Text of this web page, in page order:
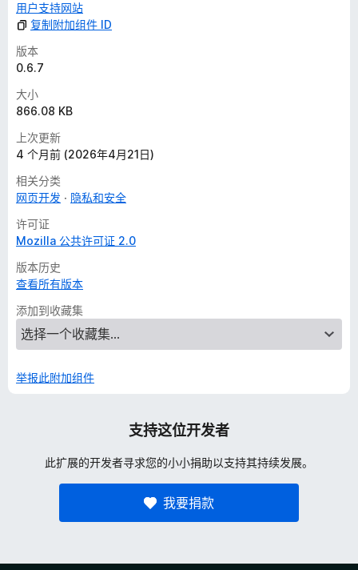
用户支持网站
复制附加组件 ID
版本
0.6.7
大小
866.08 KB
上次更新
4 个月前 (2026年4月21日)
相关分类
网页开发
隐私和安全
许可证
Mozilla 公共许可证 2.0
版本历史
查看所有版本
添加到收藏集
举报此附加组件
支持这位开发者
此扩展的开发者寻求您的小小捐助以支持其持续发展。
我要捐款